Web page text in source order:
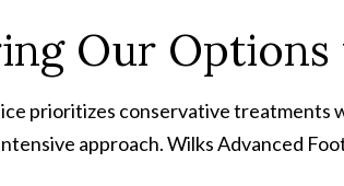
Our
prioritizes conservative treatments
approach. Wilks Advanced